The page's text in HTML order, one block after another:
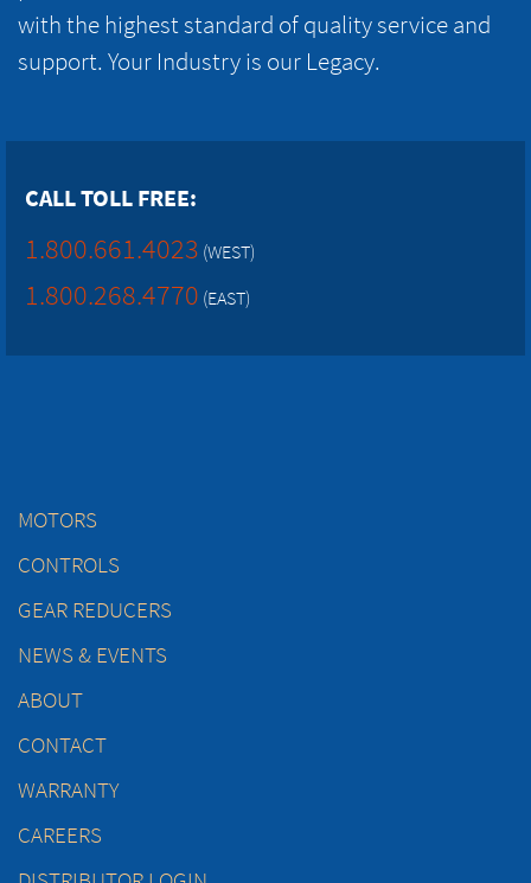
with the highest standard of quality service and
support. Your Industry is our Legacy.
CALL TOLL FREE:
1.800.661.4023 (WEST)
1.800.268.4770 (EAST)
MOTORS
CONTROLS
GEAR REDUCERS
NEWS & EVENTS
ABOUT
CONTACT
WARRANTY
CAREERS